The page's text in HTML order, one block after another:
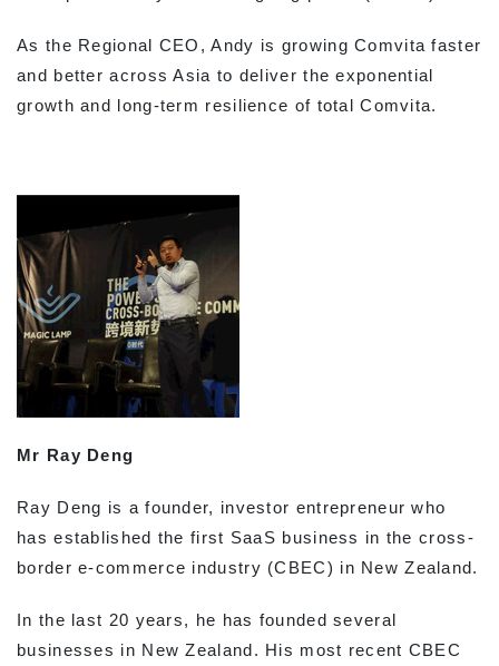
As the Regional CEO, Andy is growing Comvita faster
and better across Asia to deliver the exponential
growth and long-term resilience of total Comvita.
Mr Ray Deng
Ray Deng is a founder, investor entrepreneur who
has established the first SaaS business in the cross-
border e-commerce industry (CBEC) in New Zealand.
In the last 20 years, he has founded several
businesses in New Zealand. His most recent CBEC